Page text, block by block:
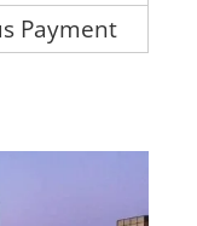
Payment